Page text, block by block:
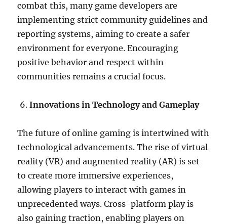
combat this, many game developers are
implementing strict community guidelines and
reporting systems, aiming to create a safer
environment for everyone. Encouraging
positive behavior and respect within
communities remains a crucial focus.
Innovations in Technology and Gameplay
The future of online gaming is intertwined with
technological advancements. The rise of virtual
reality (VR) and augmented reality (AR) is set
to create more immersive experiences,
allowing players to interact with games in
unprecedented ways. Cross-platform play is
also gaining traction, enabling players on